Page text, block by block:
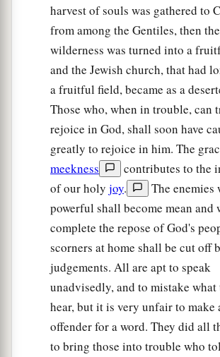
harvest of souls was gathered to
from among the Gentiles, then the
wilderness was turned into a
and the Jewish church, that had
a fruitful field, became as a
Those who, when in trouble, can
rejoice in God, shall soon have
greatly to rejoice in him. The
meekness
contributes to the
of our holy joy.
The enemies
powerful shall become mean and
complete the repose of God's
scorners at home shall be cut off
judgements. All are apt to speak
unadvisedly, and to mistake what
hear, but it is very unfair to make
offender for a word. They did all
to bring those into trouble who